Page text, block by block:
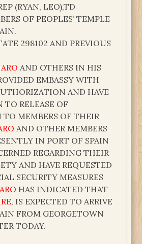
(RYAN, LEO),TD
OF PEOPLES’ TEMPLE
298102 AND PREVIOUS
AND OTHERS IN HIS
EMBASSY WITH
AND HAVE
TO RELEASE OF
MEMBERS OF THEIR
AND OTHER MEMBERS
IN PORT OF SPAIN
REGARDING THEIR
AND HAVE REQUESTED
SECURITY MEASURES
HAS INDICATED THAT
, IS EXPECTED TO ARRIVE
FROM GEORGETOWN
TODAY.